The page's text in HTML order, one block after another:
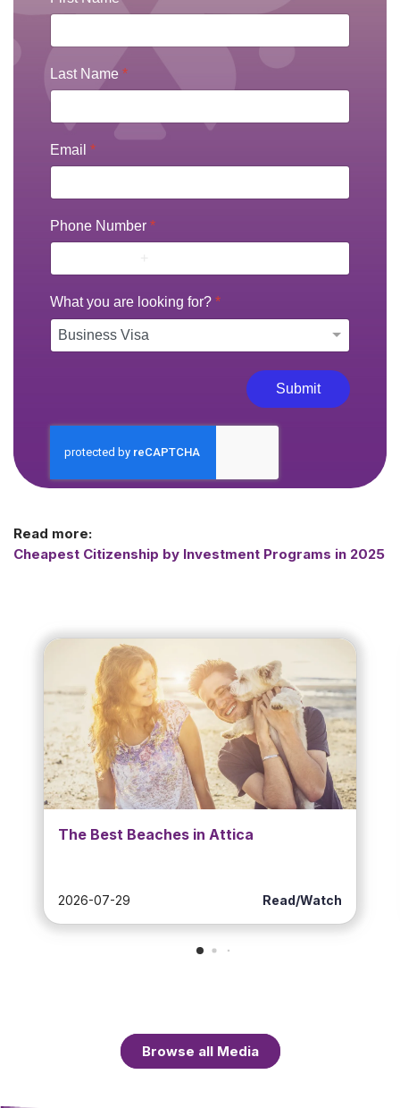
Last Name *
Email *
Phone Number *
What you are looking for? *
Submit
Read more:
Cheapest Citizenship by Investment Programs in 2025
The Best Beaches in Attica
2026-07-29 Read/Watch
Browse all Media